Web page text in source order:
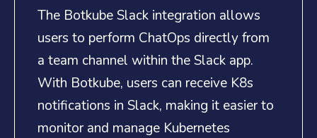
The Botkube Slack integration allows
users to perform ChatOps directly from
a team channel within the Slack app.
With Botkube, users can receive K8s
notifications in Slack, making it easier to
monitor and manage Kubernetes